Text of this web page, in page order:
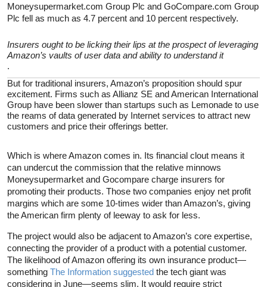
Moneysupermarket.com Group Plc and GoCompare.com Group
Plc fell as much as 4.7 percent and 10 percent respectively.
Insurers ought to be licking their lips at the prospect of leveraging
Amazon’s vaults of user data and ability to understand it
.
But for traditional insurers, Amazon’s proposition should spur
excitement. Firms such as Allianz SE and American International
Group have been slower than startups such as Lemonade to use
the reams of data generated by Internet services to attract new
customers and price their offerings better.
Which is where Amazon comes in. Its financial clout means it
can undercut the commission that the relative minnows
Moneysupermarket and Gocompare charge insurers for
promoting their products. Those two companies enjoy net profit
margins which are some 10-times wider than Amazon’s, giving
the American firm plenty of leeway to ask for less.
The project would also be adjacent to Amazon’s core expertise,
connecting the provider of a product with a potential customer.
The likelihood of Amazon offering its own insurance product—
something The Information suggested the tech giant was
considering in June—seems slim. It would require strict